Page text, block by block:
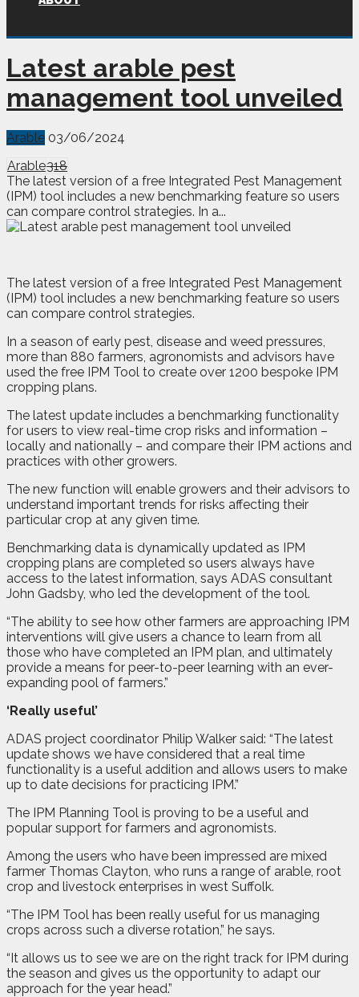
Latest arable pest
management tool unveiled
Arable 03/06/2024
Arable318
The latest version of a free Integrated Pest Management
(IPM) tool includes a new benchmarking feature so users
can compare control strategies. In a...
The latest version of a free Integrated Pest Management
(IPM) tool includes a new benchmarking feature so users
can compare control strategies.
In a season of early pest, disease and weed pressures,
more than 880 farmers, agronomists and advisors have
used the free IPM Tool to create over 1200 bespoke IPM
cropping plans.
The latest update includes a benchmarking functionality
for users to view real-time crop risks and information –
locally and nationally – and compare their IPM actions and
practices with other growers.
The new function will enable growers and their advisors to
understand important trends for risks affecting their
particular crop at any given time.
Benchmarking data is dynamically updated as IPM
cropping plans are completed so users always have
access to the latest information, says ADAS consultant
John Gadsby, who led the development of the tool.
“The ability to see how other farmers are approaching IPM
interventions will give users a chance to learn from all
those who have completed an IPM plan, and ultimately
provide a means for peer-to-peer learning with an ever-
expanding pool of farmers.”
‘Really useful’
ADAS project coordinator Philip Walker said: “The latest
update shows we have considered that a real time
functionality is a useful addition and allows users to make
up to date decisions for practicing IPM.”
The IPM Planning Tool is proving to be a useful and
popular support for farmers and agronomists.
Among the users who have been impressed are mixed
farmer Thomas Clayton, who runs a range of arable, root
crop and livestock enterprises in west Suffolk.
“The IPM Tool has been really useful for us managing
crops across such a diverse rotation,” he says.
“It allows us to see we are on the right track for IPM during
the season and gives us the opportunity to adapt our
approach for the year head.”